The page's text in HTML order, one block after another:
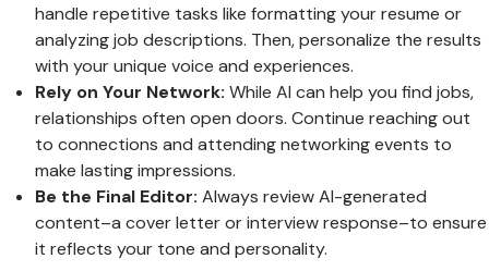
handle repetitive tasks like formatting your resume or
analyzing job descriptions. Then, personalize the results
with your unique voice and experiences.
Rely on Your Network: While AI can help you find jobs,
relationships often open doors. Continue reaching out
to connections and attending networking events to
make lasting impressions.
Be the Final Editor: Always review AI-generated
content–a cover letter or interview response–to ensure
it reflects your tone and personality.